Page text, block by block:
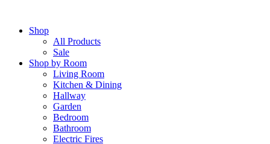
contentShop
All Products
Sale
Shop by Room
Living Room
Kitchen & Dining
Hallway
Garden
Bedroom
Bathroom
Electric Fires